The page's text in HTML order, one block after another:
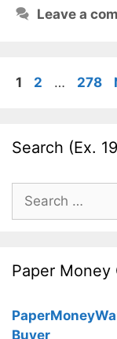
Leave a
Page
1 Page
2 … Page
278
Search (Ex.
for:
Paper Money
Buyer